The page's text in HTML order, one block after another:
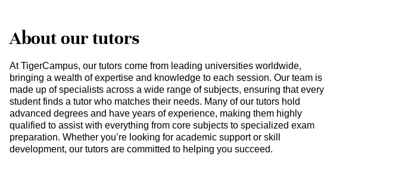
About our tutors
At TigerCampus, our tutors come from leading universities worldwide,
bringing a wealth of expertise and knowledge to each session. Our team is
made up of specialists across a wide range of subjects, ensuring that every
student finds a tutor who matches their needs. Many of our tutors hold
advanced degrees and have years of experience, making them highly
qualified to assist with everything from core subjects to specialized exam
preparation. Whether you’re looking for academic support or skill
development, our tutors are committed to helping you succeed.